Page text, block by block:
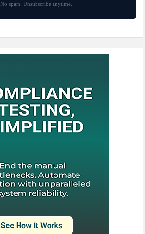
No spam. Unsubscribe anytime.